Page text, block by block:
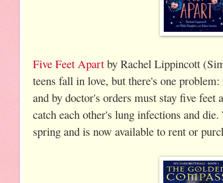
Five Feet Apartby Rachel Lippincott
teens fall in love, but there's one
and by doctor's orders must stay five feet
catch each other's lung infections and
spring and is now available to rent or